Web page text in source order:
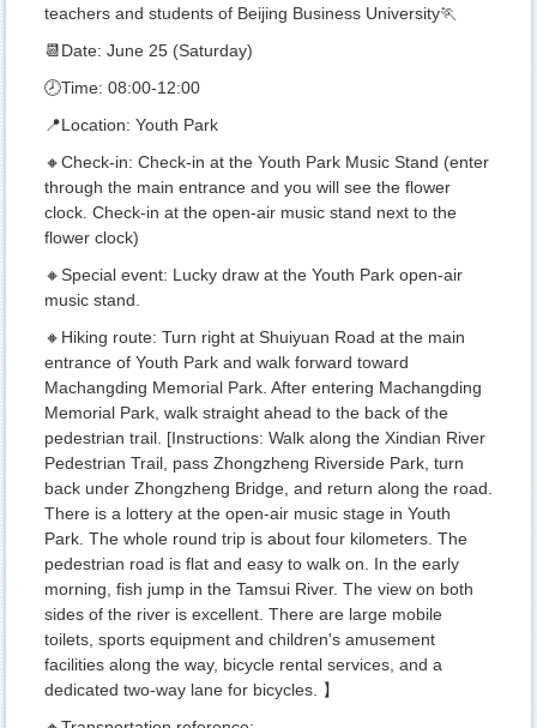
teachers and students of Beijing Business University🏃
📆Date: June 25 (Saturday)
🕗Time: 08:00-12:00
📍Location: Youth Park
🔸Check-in: Check-in at the Youth Park Music Stand (enter
through the main entrance and you will see the flower
clock. Check-in at the open-air music stand next to the
flower clock)
🔸Special event: Lucky draw at the Youth Park open-air
music stand.
🔸Hiking route: Turn right at Shuiyuan Road at the main
entrance of Youth Park and walk forward toward
Machangding Memorial Park. After entering Machangding
Memorial Park, walk straight ahead to the back of the
pedestrian trail. [Instructions: Walk along the Xindian River
Pedestrian Trail, pass Zhongzheng Riverside Park, turn
back under Zhongzheng Bridge, and return along the road.
There is a lottery at the open-air music stage in Youth
Park. The whole round trip is about four kilometers. The
pedestrian road is flat and easy to walk on. In the early
morning, fish jump in the Tamsui River. The view on both
sides of the river is excellent. There are large mobile
toilets, sports equipment and children's amusement
facilities along the way, bicycle rental services, and a
dedicated two-way lane for bicycles. 】